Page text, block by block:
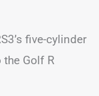
five-cylinder
Golf R